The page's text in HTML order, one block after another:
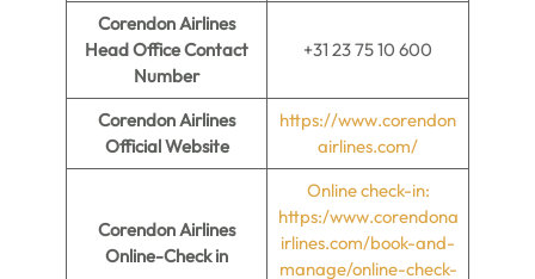
Corendon Airlines
Head Office Contact
Number
+31 23 75 10 600
Corendon Airlines
Official Website
https://www.corendon
airlines.com/
Corendon Airlines
Online-Check in
Online check-in:
https:/www.corendona
irlines.com/book-and-
manage/online-check-